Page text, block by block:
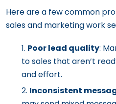
Here are a few common
sales and marketing work
Poor lead quality:
to sales that aren’t
and effort.
Inconsistent